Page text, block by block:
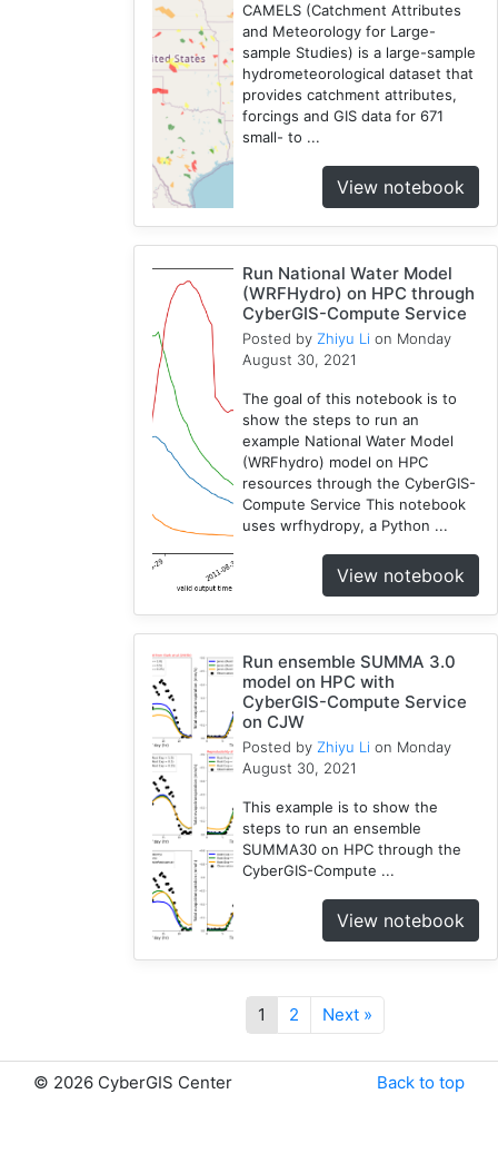
CAMELS (Catchment Attributes
and Meteorology for Large-
sample Studies) is a large-sample
hydrometeorological dataset that
provides catchment attributes,
forcings and GIS data for 671
small- to ...
View notebook
Run National Water Model
(WRFHydro) on HPC through
CyberGIS-Compute Service
Posted by Zhiyu Li on Monday
August 30, 2021
The goal of this notebook is to
show the steps to run an
example National Water Model
(WRFhydro) model on HPC
resources through the CyberGIS-
Compute Service This notebook
uses wrfhydropy, a Python ...
View notebook
Run ensemble SUMMA 3.0
model on HPC with
CyberGIS-Compute Service
on CJW
Posted by Zhiyu Li on Monday
August 30, 2021
This example is to show the
steps to run an ensemble
SUMMA30 on HPC through the
CyberGIS-Compute ...
View notebook
1 2 Next »
Back to top
© 2026 CyberGIS Center